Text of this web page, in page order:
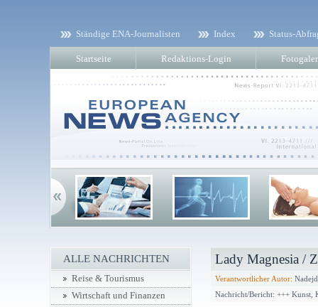
Ständige ENA-Journalisten Index Status-
Startseite Redaktions-Login
Lady Magnesia /
Verantwortlicher Autor:
Nachricht/Bericht: +++ Kunst,
ALLE NACHRICHTEN
Reise & Tourismus
Wirtschaft und Finanzen